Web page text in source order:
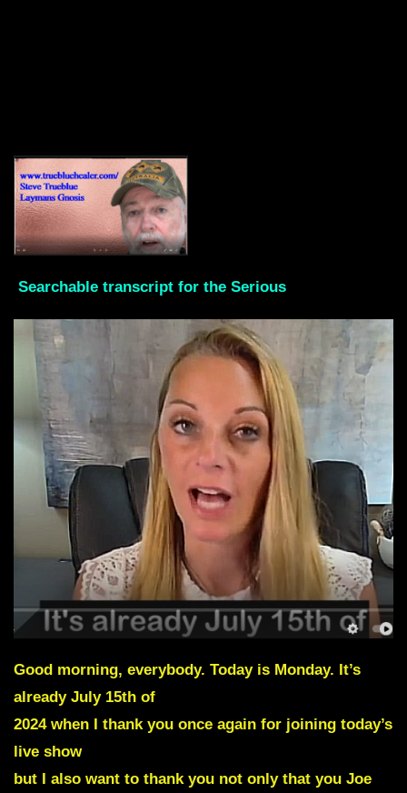
Searchable transcript for the Serious
Good morning, everybody. Today is Monday. It’s
already July 15th of
2024 when I thank you once again for joining today’s
live show
but I also want to thank you not only that you Joe